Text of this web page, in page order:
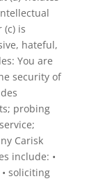
is
hateful,
You are
security of
probing
Carisk
include: •
soliciting